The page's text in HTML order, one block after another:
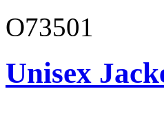
O73501
Unisex